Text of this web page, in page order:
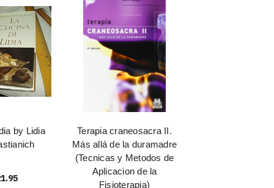
by Lidia
Terapia craneosacra II.
Más allá de la duramadre
(Tecnicas y Metodos de
Aplicacion de la
Fisioterapia)